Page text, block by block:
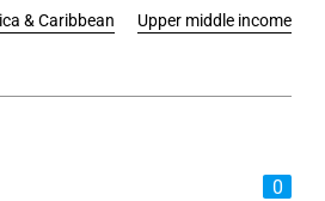
& Caribbean Upper middle income
0